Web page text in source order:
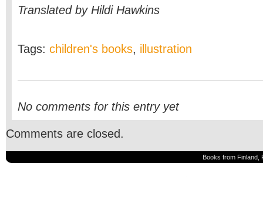
Translated by Hildi Hawkins
Tags: children's books, illustration
No comments for this entry yet
Comments are closed.
Books from Finland,